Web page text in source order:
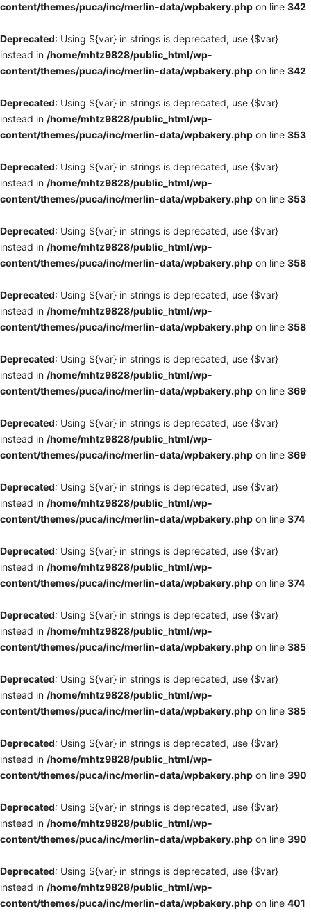
content/themes/puca/inc/merlin-data/wpbakery.php on line 342
Deprecated: Using ${var} in strings is deprecated, use {$var}
instead in /home/mhtz9828/public_html/wp-
content/themes/puca/inc/merlin-data/wpbakery.php on line 342
Deprecated: Using ${var} in strings is deprecated, use {$var}
instead in /home/mhtz9828/public_html/wp-
content/themes/puca/inc/merlin-data/wpbakery.php on line 353
Deprecated: Using ${var} in strings is deprecated, use {$var}
instead in /home/mhtz9828/public_html/wp-
content/themes/puca/inc/merlin-data/wpbakery.php on line 353
Deprecated: Using ${var} in strings is deprecated, use {$var}
instead in /home/mhtz9828/public_html/wp-
content/themes/puca/inc/merlin-data/wpbakery.php on line 358
Deprecated: Using ${var} in strings is deprecated, use {$var}
instead in /home/mhtz9828/public_html/wp-
content/themes/puca/inc/merlin-data/wpbakery.php on line 358
Deprecated: Using ${var} in strings is deprecated, use {$var}
instead in /home/mhtz9828/public_html/wp-
content/themes/puca/inc/merlin-data/wpbakery.php on line 369
Deprecated: Using ${var} in strings is deprecated, use {$var}
instead in /home/mhtz9828/public_html/wp-
content/themes/puca/inc/merlin-data/wpbakery.php on line 369
Deprecated: Using ${var} in strings is deprecated, use {$var}
instead in /home/mhtz9828/public_html/wp-
content/themes/puca/inc/merlin-data/wpbakery.php on line 374
Deprecated: Using ${var} in strings is deprecated, use {$var}
instead in /home/mhtz9828/public_html/wp-
content/themes/puca/inc/merlin-data/wpbakery.php on line 374
Deprecated: Using ${var} in strings is deprecated, use {$var}
instead in /home/mhtz9828/public_html/wp-
content/themes/puca/inc/merlin-data/wpbakery.php on line 385
Deprecated: Using ${var} in strings is deprecated, use {$var}
instead in /home/mhtz9828/public_html/wp-
content/themes/puca/inc/merlin-data/wpbakery.php on line 385
Deprecated: Using ${var} in strings is deprecated, use {$var}
instead in /home/mhtz9828/public_html/wp-
content/themes/puca/inc/merlin-data/wpbakery.php on line 390
Deprecated: Using ${var} in strings is deprecated, use {$var}
instead in /home/mhtz9828/public_html/wp-
content/themes/puca/inc/merlin-data/wpbakery.php on line 390
Deprecated: Using ${var} in strings is deprecated, use {$var}
instead in /home/mhtz9828/public_html/wp-
content/themes/puca/inc/merlin-data/wpbakery.php on line 401